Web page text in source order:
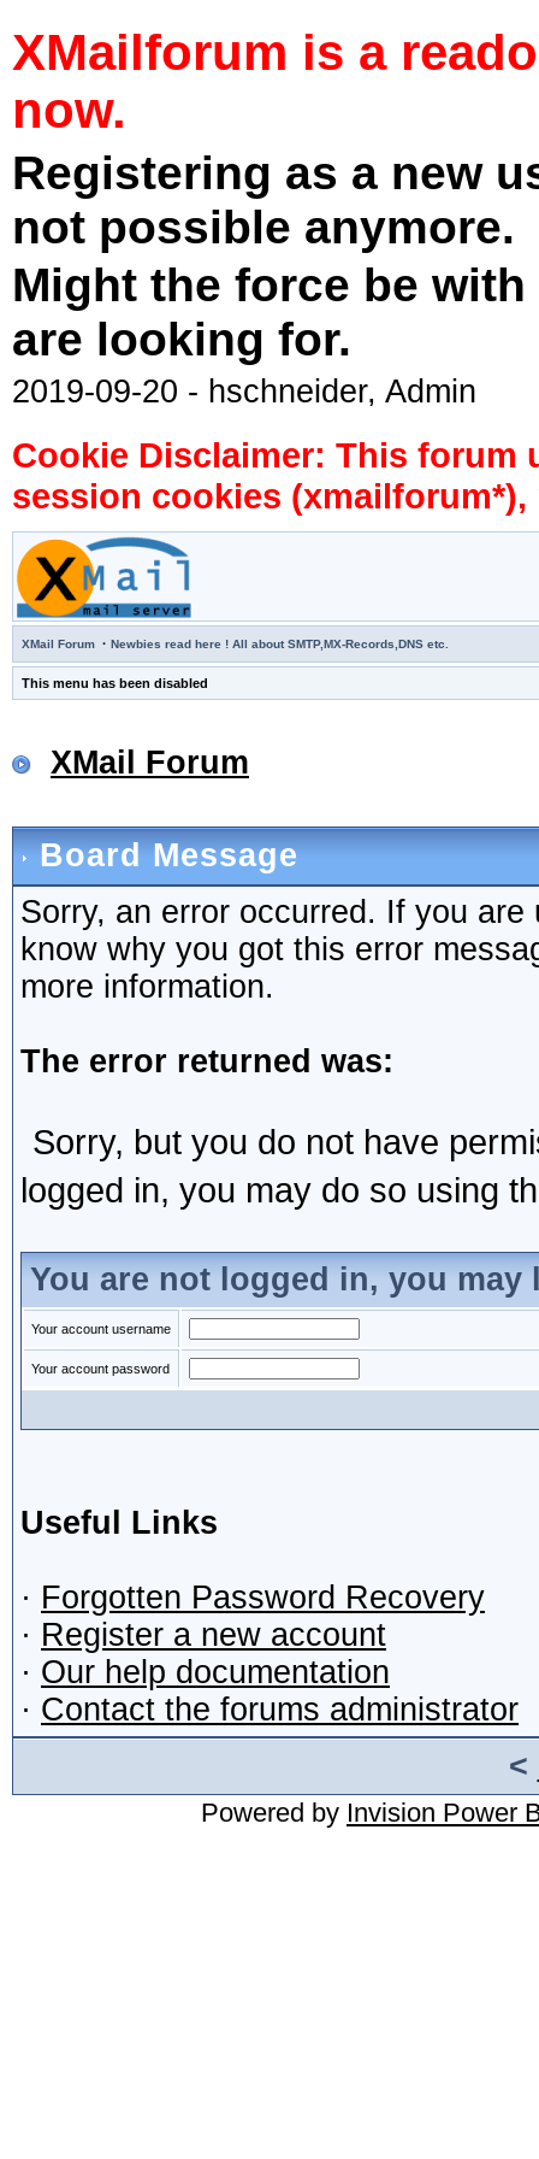
XMailforum is a
now.
Registering as a new
not possible anymore.
Might the force be
are looking for.
2019-09-20 - hschneider, Admin
Cookie Disclaimer: This forum
session cookies
XMail Forum · Newbies read here ! All about SMTP,MX-Records,DNS etc.
This menu has been disabled
XMail Forum
Board Message
Sorry, an error occurred. If you
know why you got this error
more information.
The error returned was:
Sorry, but you do not have
logged in, you may do so using
You are not logged in, you may
Your account username
Your account password
Useful Links
· Forgotten Password Recovery
· Register a new account
· Our help documentation
· Contact the forums administrator
<
Powered by Invision Power